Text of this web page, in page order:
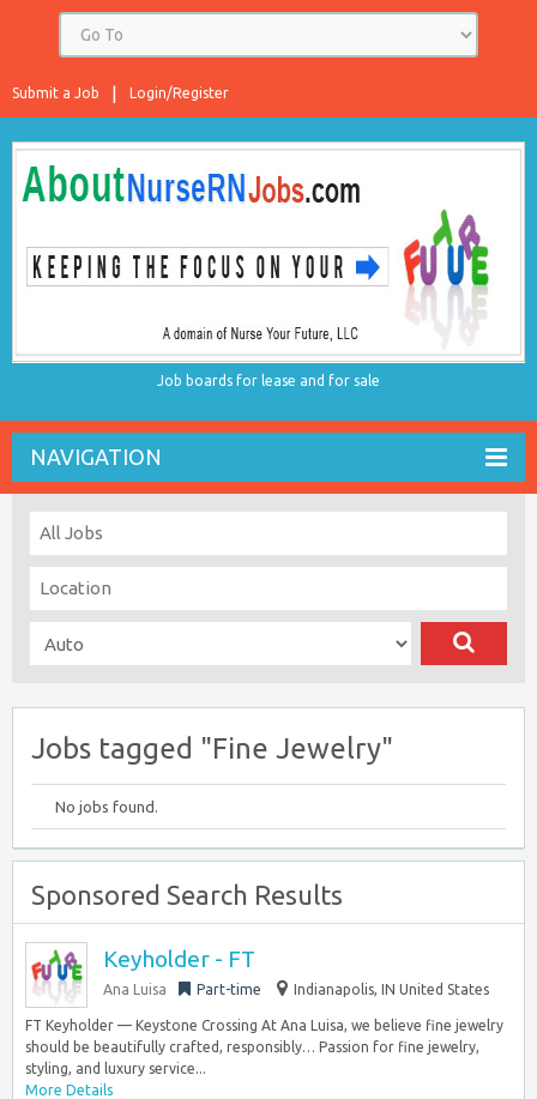
Login/Register
Submit a Job
Job boards for lease and for sale
NAVIGATION
Jobs tagged "Fine Jewelry"
No jobs found.
Sponsored Search Results
Keyholder - FT
Ana Luisa Part-time Indianapolis, IN United States
FT Keyholder — Keystone Crossing At Ana Luisa, we believe fine jewelry
should be beautifully crafted, responsibly… Passion for fine jewelry,
styling, and luxury service...
More Details